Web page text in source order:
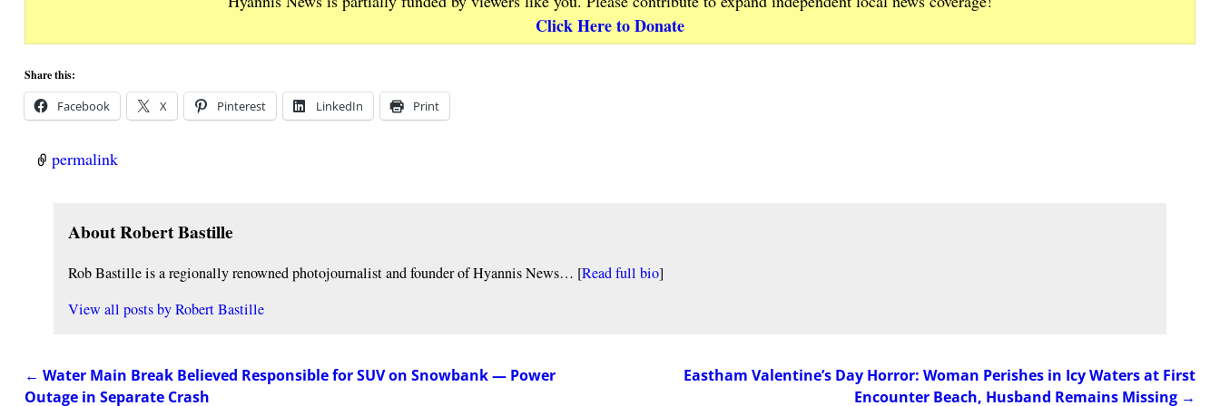
Click Here to Donate
Share this:
Facebook X Pinterest LinkedIn Print
permalink
About Robert Bastille
Rob Bastille is a regionally renowned photojournalist and founder of Hyannis News… [Read full bio]
View all posts byRobert Bastille
Post navigation
← Water Main Break Believed Responsible for SUV on Snowbank — Power
Outage in Separate Crash
Eastham Valentine’s Day Horror: Woman Perishes in Icy Waters at First
Encounter Beach, Husband Remains Missing →